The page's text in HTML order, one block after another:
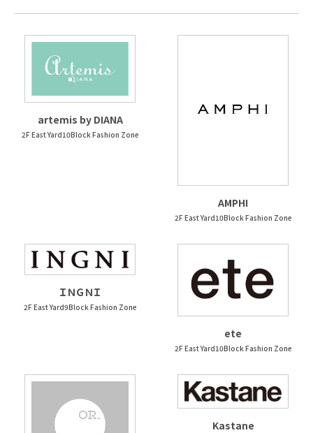
artemis by DIANA
2F East Yard10Block Fashion Zone
AMPHI
2F East Yard10Block Fashion Zone
ＩＮＧＮＩ
2F East Yard9Block Fashion Zone
ete
2F East Yard10Block Fashion Zone
Kastane